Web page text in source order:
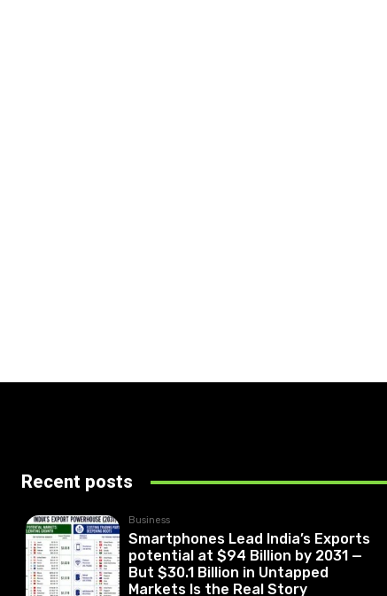
Recent posts
Business
Smartphones Lead India’s Exports
potential at $94 Billion by 2031 —
But $30.1 Billion in Untapped
Markets Is the Real Story